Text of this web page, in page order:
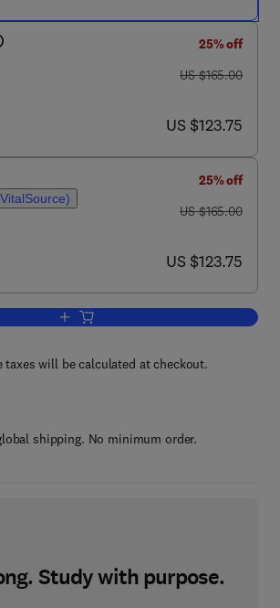
25% off
was US $165.00
US $165.00
now US $123.75
US $123.75
25% off
was US $165.00
US $165.00
now US $123.75
US $123.75
Add to cart, Translational Plastic
taxes will be calculated at checkout.
shipping. No minimum order.
Study with purpose.